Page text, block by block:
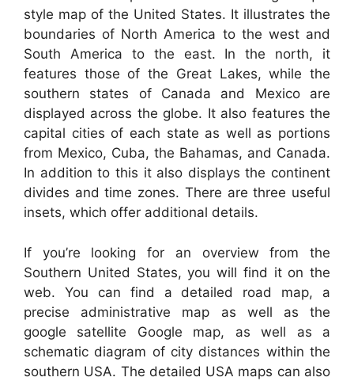
style map of the United States. It illustrates the
boundaries of North America to the west and
South America to the east. In the north, it
features those of the Great Lakes, while the
southern states of Canada and Mexico are
displayed across the globe. It also features the
capital cities of each state as well as portions
from Mexico, Cuba, the Bahamas, and Canada.
In addition to this it also displays the continent
divides and time zones. There are three useful
insets, which offer additional details.
If you’re looking for an overview from the
Southern United States, you will find it on the
web. You can find a detailed road map, a
precise administrative map as well as the
google satellite Google map, as well as a
schematic diagram of city distances within the
southern USA. The detailed USA maps can also